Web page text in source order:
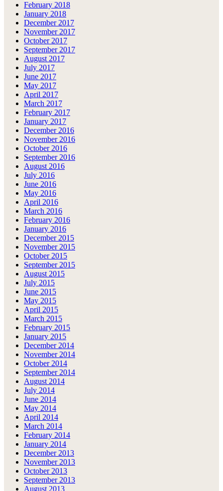
February 2018
January 2018
December 2017
November 2017
October 2017
September 2017
August 2017
July 2017
June 2017
May 2017
April 2017
March 2017
February 2017
January 2017
December 2016
November 2016
October 2016
September 2016
August 2016
July 2016
June 2016
May 2016
April 2016
March 2016
February 2016
January 2016
December 2015
November 2015
October 2015
September 2015
August 2015
July 2015
June 2015
May 2015
April 2015
March 2015
February 2015
January 2015
December 2014
November 2014
October 2014
September 2014
August 2014
July 2014
June 2014
May 2014
April 2014
March 2014
February 2014
January 2014
December 2013
November 2013
October 2013
September 2013
August 2013